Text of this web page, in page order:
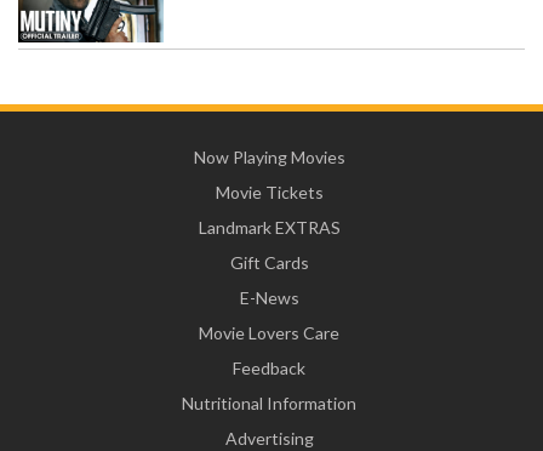
Now Playing Movies
Movie Tickets
Landmark EXTRAS
Gift Cards
E-News
Movie Lovers Care
Feedback
Nutritional Information
Advertising